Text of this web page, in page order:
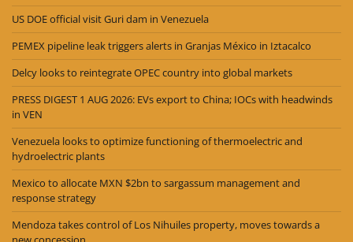
US DOE official visit Guri dam in Venezuela
PEMEX pipeline leak triggers alerts in Granjas México in Iztacalco
Delcy looks to reintegrate OPEC country into global markets
PRESS DIGEST 1 AUG 2026: EVs export to China; IOCs with headwinds
in VEN
Venezuela looks to optimize functioning of thermoelectric and
hydroelectric plants
Mexico to allocate MXN $2bn to sargassum management and
response strategy
Mendoza takes control of Los Nihuiles property, moves towards a